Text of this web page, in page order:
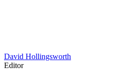
David Hollingsworth
Editor